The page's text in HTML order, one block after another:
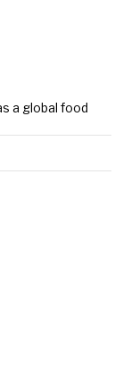
a global food